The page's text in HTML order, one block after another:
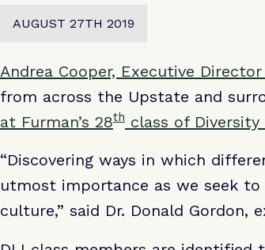
AUGUST 27TH 2019
Andrea Cooper, Executive
from across the Upstate and
at Furman’s 28thclass of Diversity
“Discovering ways in which
utmost importance as we seek
culture,” said Dr. Donald